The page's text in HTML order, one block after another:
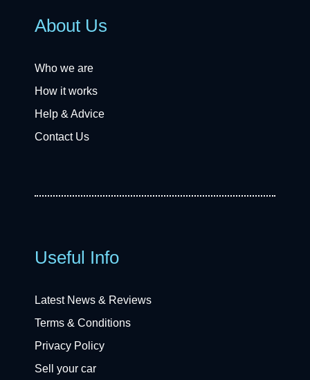
About Us
Who we are
How it works
Help & Advice
Contact Us
Useful Info
Latest News & Reviews
Terms & Conditions
Privacy Policy
Sell your car